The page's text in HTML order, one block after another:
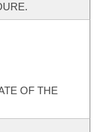
OF THE